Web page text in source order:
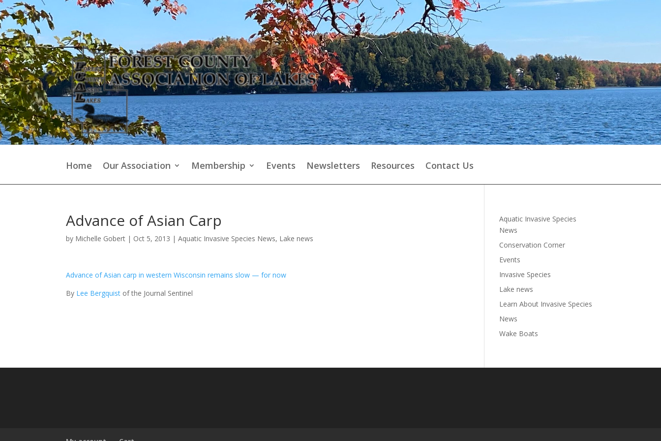
Home Our Association Membership Events Newsletters Resources Contact Us
Advance of Asian Carp
by Michelle Gobert | Oct 5, 2013 |Aquatic Invasive Species News, Lake news
Advance of Asian carp in western Wisconsin remains slow — for now
By Lee Bergquist of the Journal Sentinel
Aquatic Invasive Species
News
Conservation Corner
Events
Invasive Species
Lake news
Learn About Invasive Species
News
Wake Boats